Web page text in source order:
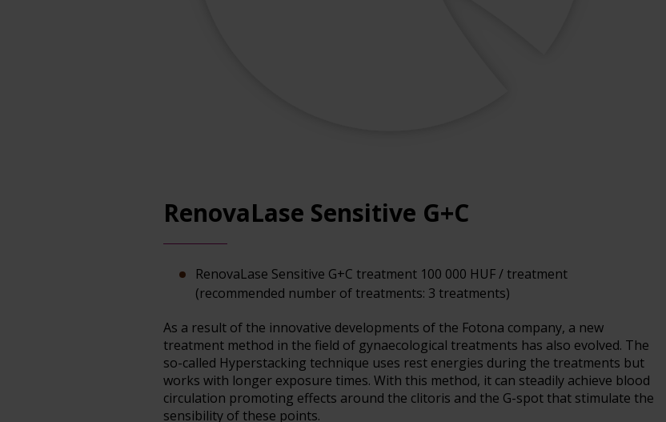
RenovaLase Sensitive G+C
RenovaLase Sensitive G+C treatment 100 000 HUF / treatment
(recommended number of treatments: 3 treatments)
As a result of the innovative developments of the Fotona company, a new
treatment method in the field of gynaecological treatments has also evolved. The
so-called Hyperstacking technique uses rest energies during the treatments but
works with longer exposure times. With this method, it can steadily achieve blood
circulation promoting effects around the clitoris and the G-spot that stimulate the
sensibility of these points.